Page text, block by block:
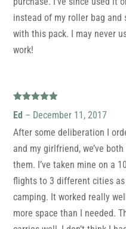
instead of my roller bag and
with this pack. I may never
work!
of 5
Ed – December 11, 2017
After some deliberation I
and my girlfriend, we’ve
them. I’ve taken mine on a
flights to 3 different cities
camping. It worked really
more space than I needed.